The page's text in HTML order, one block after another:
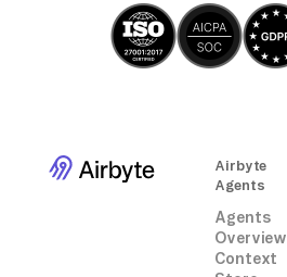
Airbyte
Agents
Agents
Overview
Context